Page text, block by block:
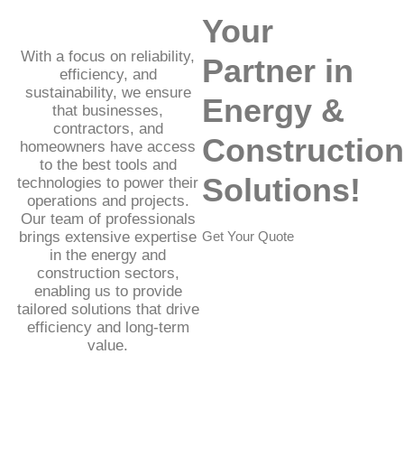
With a focus on reliability,
efficiency, and
sustainability, we ensure
that businesses,
contractors, and
homeowners have access
to the best tools and
technologies to power their
operations and projects.
Our team of professionals
brings extensive expertise
in the energy and
construction sectors,
enabling us to provide
tailored solutions that drive
efficiency and long-term
value.
Your
Partner in
Energy &
Construction
Solutions!
Get Your Quote